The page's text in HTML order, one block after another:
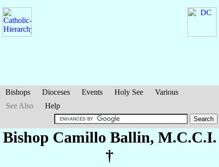
Bishops Dioceses Events Holy See
Various
See Also
Help
Bishop Camillo Ballin, M.C.C.I.
†